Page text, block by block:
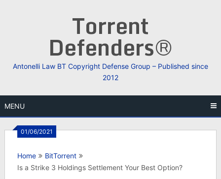
Torrent
Defenders®
Antonelli Law BT Copyright Defense Group – Published since
2012
MENU
01/06/2021
Home
BitTorrent
Is a Strike 3 Holdings Settlement Your Best Option?